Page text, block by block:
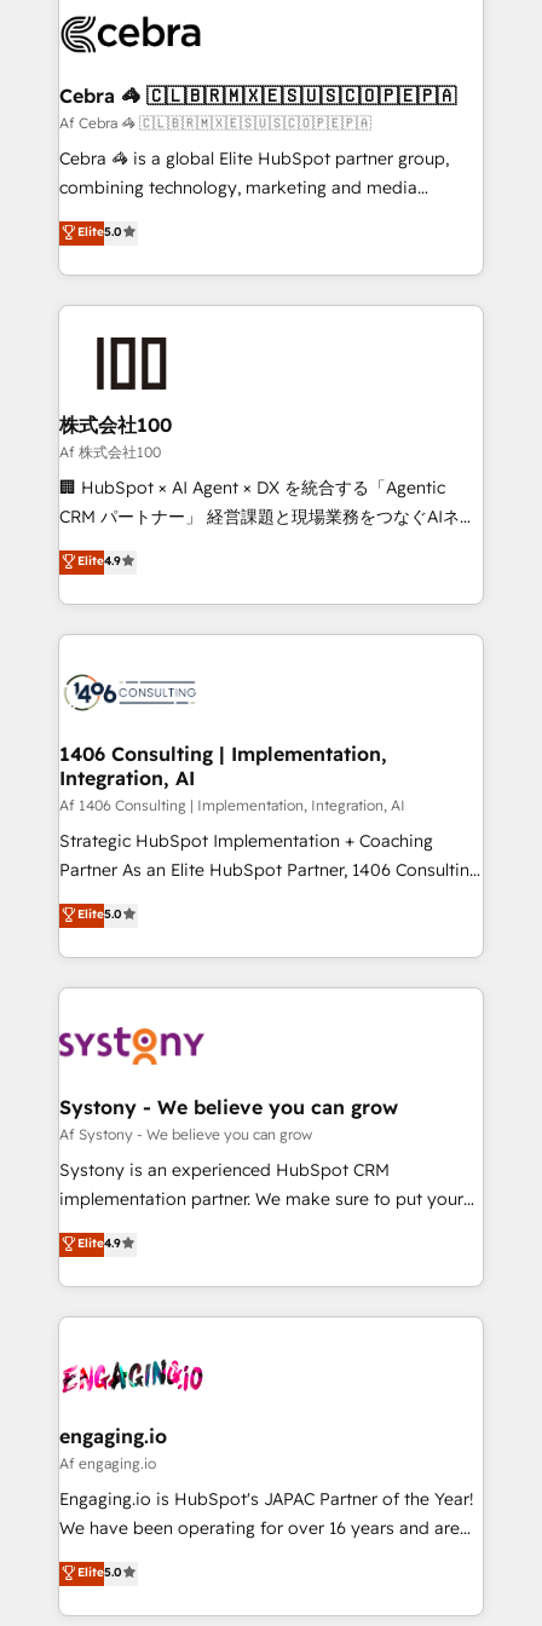
implementations, and 5,000+ pages ✨ CS: Clients
CS: 245% organic growth & +751% new visitors for a
full-funnel HubSpot project ✨ CS: 415% conversion
boost with a new HubSpot site Recognized leaders:
🏆 HubSpot Platform Migration Impact Award 🏆
Inbound Campaign of the Year 🏆 Gold AVA Digital
Award for Best Website 🌟 Accreditations: CRM
Cebra 🦓 🇨🇱🇧🇷🇲🇽🇪🇸🇺🇸🇨🇴🇵🇪🇵🇦
Af Cebra 🦓 🇨🇱🇧🇷🇲🇽🇪🇸🇺🇸🇨🇴🇵🇪🇵🇦
Cebra 🦓 is a global Elite HubSpot partner group,
combining technology, marketing and media
expertise across Latin America and Southern
Europe, with teams across 7 countries. Born in Chile,
we combine local insight with international reach to
help businesses grow through technology, creativity,
AI and strategy. For over 12 years, we’ve delivered
end solutions that integrate CRM, AI automation,
inbound and loop marketing, content, and digital
creativity. Our multicultural team works in Spanish,
Portuguese, and English to design scalable strategies
that drive measurable growth. 🌎 Highlights: • 10+
Platform Migration Excellence. • Top 3 Partner of the
Year LATAM 2022, 2023, 2024, 2025. • Partner of the
business with HubSpot? Let Cebra’s experts help
you grow faster, smarter, and with impact.
Elite5.0
株式会社100
Af 株式会社100
🏢 HubSpot × AI Agent × DX を統合する「Agentic
CRM パートナー」 経営課題と現場業務をつなぐAIネイ
ティブ・エージェンシーとして、HubSpot Eliteの実装
力で顧客フロント業務を再設計します。 💡 100inc は何
をする会社か？ HubSpotを共通基盤に、AIエージェン
トを組み込んだ顧客フロント業務（マーケティング・営
ィブ・エージェンシーです。事業部・グループ会社・部
を、CRMを軸とした全社共通基盤に再構築します。意
思決定者・PMO・現場担当者に並走します。 1️⃣
HubSpot導入・活用支援 顧客データの一元化から、
GTMの見える化・自動化まで。全Hub統合運用、デー
タ品質設計、グループ横断のCRM統合に対応します。
の一部をAIが自律実行する組織への移行を設計・実装。
Breeze・Claude等をHubSpotと連携させ、役割定義・
革を、構想から実装・定着までPMOとして主導。「設
定の代行ではなく、設計の責任」を引き受け、部門横断
の統合・浸透・変革管理を実行します。 ▸ CMS戦略設
計・構築：リード獲得・CVR・SEOを前提にした情報設
提供。 ▸ 既存CRM・MAからの移行支援：Salesforce・
Marketo・Pardot等からの移行、カスタム設計、履歴
データ移行と活用設計まで。 ▸ AEO対応：ChatGPT・
か？ ✓ HubSpot Eliteパートナー認定 ✓ HubSpotアワ
ード受賞・HUGリーダー ✓ ISO27001:2022 /
ISO9001:2015 取得 ✓ 400社以上の導入実績 ✓
状整理の壁打ちなど、構想段階からお気軽にお問い合わ
せください。
Elite4.9
1406 Consulting | Implementation,
Integration, AI
Af 1406 Consulting | Implementation, Integration, AI
Strategic HubSpot Implementation + Coaching
Partner As an Elite HubSpot Partner, 1406 Consulting
helps mid-market revenue teams transform how
they sell, market, and serve. We don't just build your
HubSpot—we teach your team to own it, then stay
to help you keep winning. What We Do ⚙️ CRM
Data & Content 📈 Sales & Marketing Alignment +
Agent Creation 🔄 Custom Integrations & Data
Migration Why 1406 We become part of your team.
Your team learns while we build. We fix what others
broke. Built for mid-market reality—practical
constraints. By the Numbers 🏆 Top 1% of all
HubSpot partners 🔄 Top 5% globally in client
and sales ops at mid-market companies ready to
move beyond spreadsheets into unified systems
Elite5.0
Systony - We believe you can grow
Af Systony - We believe you can grow
Systony is an experienced HubSpot CRM
implementation partner. We make sure to put your
organization's needs and goals first and think along
with your organization. We are only satisfied once
you are too. Why Systony? - 20+ years of
experience with CRM, Marketing, Sales & Service
Own back-end developers - Complex data
View, SuperOffice) - Custom integrations (e.g. MS
Business Central, Navision, AX, SAP, Exact, AFAS) We
focus on growing B2B companies in the SME sector
such as manufacturing, SaaS, business services and
partner, we know how important user adoption is.
That's why we have developed a step-by-step
Elite4.9
engaging.io
Af engaging.io
Engaging.io is HubSpot's JAPAC Partner of the Year!
We have been operating for over 16 years and are
one of HubSpot's most experienced and technically
capable Agency Partners globally. We specialise in
complex CRM migrations, implementations,
Elite5.0